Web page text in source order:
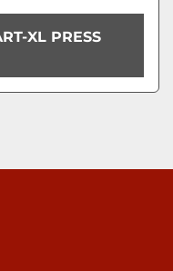
XL PRESS